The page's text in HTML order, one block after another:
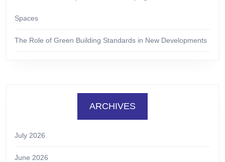
Spaces
The Role of Green Building Standards in New Developments
ARCHIVES
July 2026
June 2026